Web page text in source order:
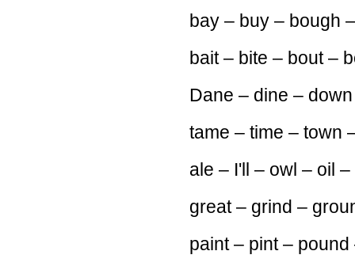
bay – buy – bough
bait – bite – bout –
Dane – dine –
tame – time – town
ale – I'll – owl – oil –
great – grind –
paint – pint –